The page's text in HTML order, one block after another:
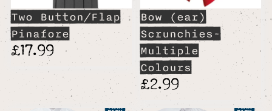
Two Button/Flap
Pinafore
£17.99
Bow (ear)
Scrunchies-
Multiple
Colours
£2.99